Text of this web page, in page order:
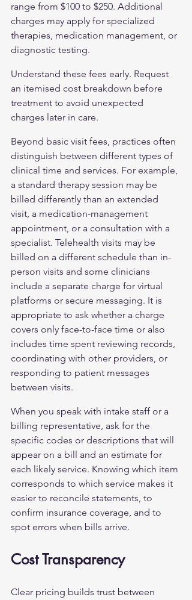
range from $100 to $250. Additional
charges may apply for specialized
therapies, medication management, or
diagnostic testing.
Understand these fees early. Request
an itemised cost breakdown before
treatment to avoid unexpected
charges later in care.
Beyond basic visit fees, practices often
distinguish between different types of
clinical time and services. For example,
a standard therapy session may be
billed differently than an extended
visit, a medication-management
appointment, or a consultation with a
specialist. Telehealth visits may be
billed on a different schedule than in-
person visits and some clinicians
include a separate charge for virtual
platforms or secure messaging. It is
appropriate to ask whether a charge
covers only face-to-face time or also
includes time spent reviewing records,
coordinating with other providers, or
responding to patient messages
between visits.
When you speak with intake staff or a
billing representative, ask for the
specific codes or descriptions that will
appear on a bill and an estimate for
each likely service. Knowing which item
corresponds to which service makes it
easier to reconcile statements, to
confirm insurance coverage, and to
spot errors when bills arrive.
Cost Transparency
Clear pricing builds trust between